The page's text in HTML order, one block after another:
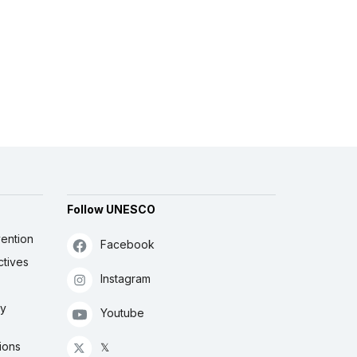
Follow UNESCO
Facebook
Instagram
Youtube
𝕏